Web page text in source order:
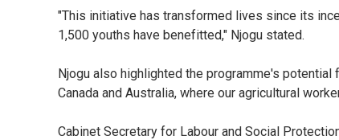
"This initiative has transformed lives since its
1,500 youths have benefitted," Njogu stated.
Njogu also highlighted the programme's
Canada and Australia, where our agricultural
Cabinet Secretary for Labour and Social